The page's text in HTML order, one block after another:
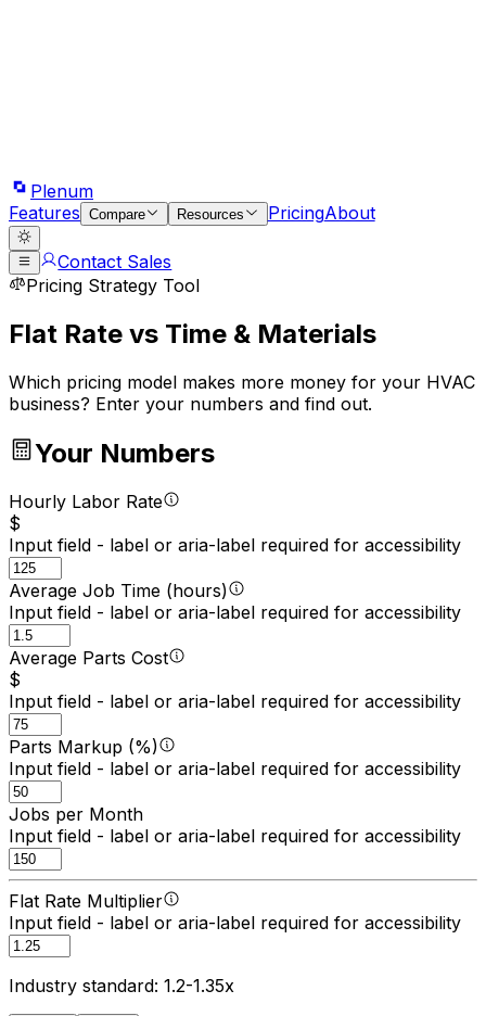
Plenum
Features Compare Resources PricingAbout
Contact Sales
Pricing Strategy Tool
Flat Rate vs Time & Materials
Which pricing model makes more money for your HVAC
business? Enter your numbers and find out.
Your Numbers
Hourly Labor Rate
$
Input field - label or aria-label required for accessibility
Average Job Time (hours)
Input field - label or aria-label required for accessibility
Average Parts Cost
$
Input field - label or aria-label required for accessibility
Parts Markup (%)
Input field - label or aria-label required for accessibility
Jobs per Month
Input field - label or aria-label required for accessibility
Flat Rate Multiplier
Input field - label or aria-label required for accessibility
Industry standard: 1.2-1.35x